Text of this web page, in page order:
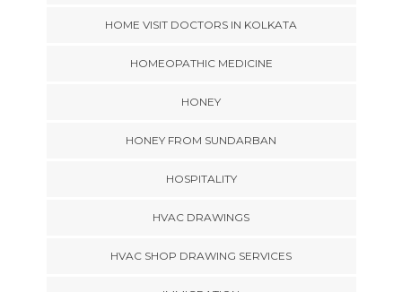
HOME VISIT DOCTORS IN KOLKATA
HOMEOPATHIC MEDICINE
HONEY
HONEY FROM SUNDARBAN
HOSPITALITY
HVAC DRAWINGS
HVAC SHOP DRAWING SERVICES